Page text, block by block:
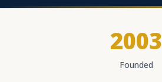
2003
Founded